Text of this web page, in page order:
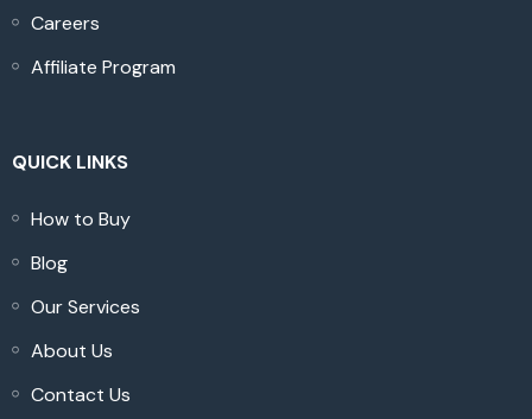
Careers
Affiliate Program
QUICK LINKS
How to Buy
Blog
Our Services
About Us
Contact Us